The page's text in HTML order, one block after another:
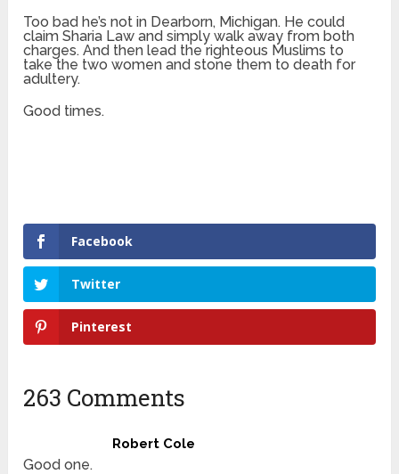
Too bad he’s not in Dearborn, Michigan. He could
claim Sharia Law and simply walk away from both
charges. And then lead the righteous Muslims to
take the two women and stone them to death for
adultery.
Good times.
Facebook
Twitter
Pinterest
263 Comments
Robert Cole
Good one.